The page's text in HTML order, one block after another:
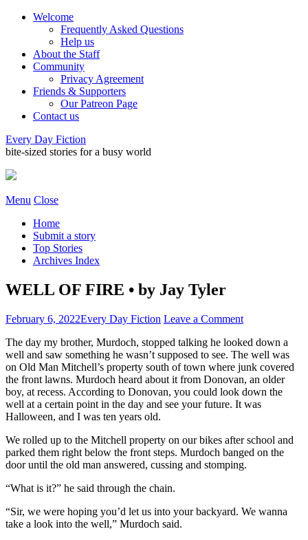
Welcome
Frequently Asked Questions
Help us
About the Staff
Community
Privacy Agreement
Friends & Supporters
Our Patreon Page
Contact us
Every Day Fiction
bite-sized stories for a busy world
Menu Close
Home
Submit a story
Top Stories
Archives Index
WELL OF FIRE • by Jay Tyler
February 6, 2022Every Day Fiction Leave a Comment
The day my brother, Murdoch, stopped talking he looked down a
well and saw something he wasn’t supposed to see. The well was
on Old Man Mitchell’s property south of town where junk covered
the front lawns. Murdoch heard about it from Donovan, an older
boy, at recess. According to Donovan, you could look down the
well at a certain point in the day and see your future. It was
Halloween, and I was ten years old.
We rolled up to the Mitchell property on our bikes after school and
parked them right below the front steps. Murdoch banged on the
door until the old man answered, cussing and stomping.
“What is it?” he said through the chain.
“Sir, we were hoping you’d let us into your backyard. We wanna
take a look into the well,” Murdoch said.